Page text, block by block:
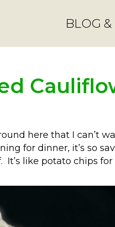
BLOG &
here that I can’t
for dinner, it’s so
like potato chips for